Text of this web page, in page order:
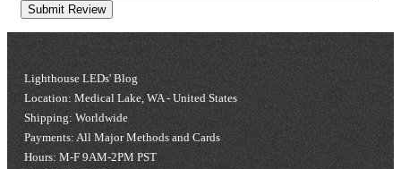
Submit Review
Lighthouse LEDs' Blog
Location: Medical Lake, WA - United States
Shipping: Worldwide
Payments: All Major Methods and Cards
Hours: M-F 9AM-2PM PST